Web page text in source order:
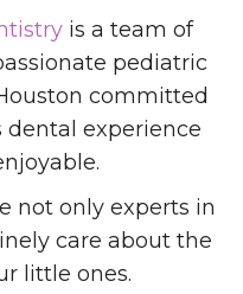
is a team of
pediatric
committed
dental experience
not only experts in
care about the
little ones.